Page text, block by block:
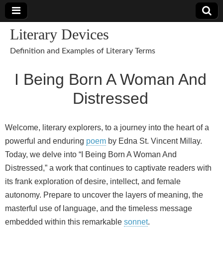
Literary Devices
Definition and Examples of Literary Terms
I Being Born A Woman And
Distressed
Welcome, literary explorers, to a journey into the heart of a
powerful and enduring poem by Edna St. Vincent Millay.
Today, we delve into “I Being Born A Woman And
Distressed,” a work that continues to captivate readers with
its frank exploration of desire, intellect, and female
autonomy. Prepare to uncover the layers of meaning, the
masterful use of language, and the timeless message
embedded within this remarkable sonnet.